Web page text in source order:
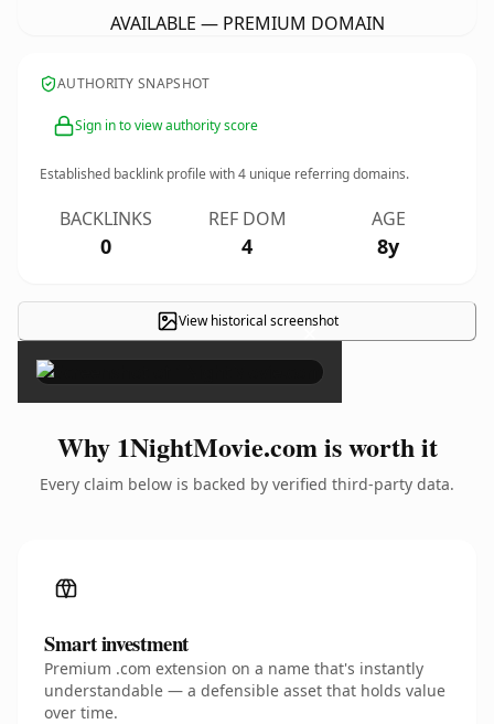
AVAILABLE — PREMIUM DOMAIN
AUTHORITY SNAPSHOT
Sign in to view authority score
Established backlink profile with4 unique referring domains.
BACKLINKS
0
REF DOM
4
AGE
8y
View historical screenshot
×
Why 1NightMovie.com is worth it
Every claim below is backed by verified third-party data.
Smart investment
Premium .com extension on a name that's instantly
understandable — a defensible asset that holds value
over time.